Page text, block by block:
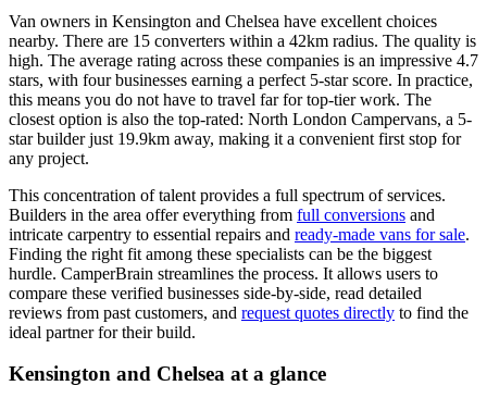
Van owners in Kensington and Chelsea have excellent choices
nearby. There are 15 converters within a 42km radius. The quality is
high. The average rating across these companies is an impressive 4.7
stars, with four businesses earning a perfect 5-star score. In practice,
this means you do not have to travel far for top-tier work. The
closest option is also the top-rated: North London Campervans, a 5-
star builder just 19.9km away, making it a convenient first stop for
any project.
This concentration of talent provides a full spectrum of services.
Builders in the area offer everything from full conversions and
intricate carpentry to essential repairs and ready-made vans for sale.
Finding the right fit among these specialists can be the biggest
hurdle. CamperBrain streamlines the process. It allows users to
compare these verified businesses side-by-side, read detailed
reviews from past customers, and request quotes directly to find the
ideal partner for their build.
Kensington and Chelsea at a glance